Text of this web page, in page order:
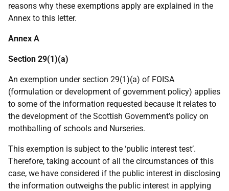
reasons why these exemptions apply are explained in the
Annex to this letter.
Annex A
Section 29(1)(a)
An exemption under section 29(1)(a) of FOISA
(formulation or development of government policy) applies
to some of the information requested because it relates to
the development of the Scottish Government’s policy on
mothballing of schools and Nurseries.
This exemption is subject to the ‘public interest test’.
Therefore, taking account of all the circumstances of this
case, we have considered if the public interest in disclosing
the information outweighs the public interest in applying